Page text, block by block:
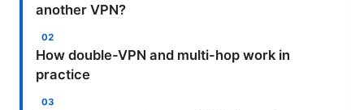
another VPN?
How double-VPN and multi-hop work in
practice